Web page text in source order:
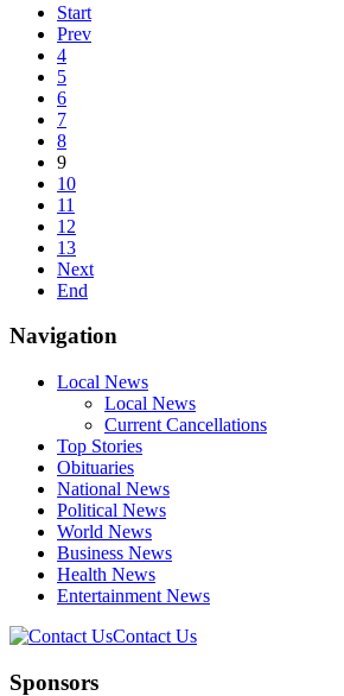
Start
Prev
4
5
6
7
8
9
10
11
12
13
Next
End
Navigation
Local News
Local News
Current Cancellations
Top Stories
Obituaries
National News
Political News
World News
Business News
Health News
Entertainment News
Contact Us
Sponsors